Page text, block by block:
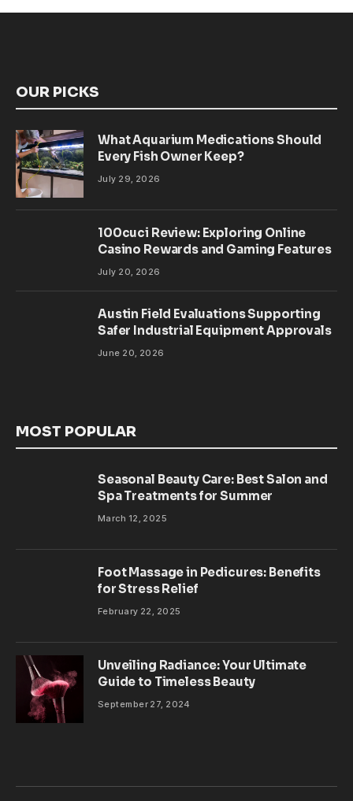
OUR PICKS
What Aquarium Medications Should
Every Fish Owner Keep?
July 29, 2026
100cuci Review: Exploring Online
Casino Rewards and Gaming Features
July 20, 2026
Austin Field Evaluations Supporting
Safer Industrial Equipment Approvals
June 20, 2026
MOST POPULAR
Seasonal Beauty Care: Best Salon and
Spa Treatments for Summer
March 12, 2025
Foot Massage in Pedicures: Benefits
for Stress Relief
February 22, 2025
Unveiling Radiance: Your Ultimate
Guide to Timeless Beauty
September 27, 2024